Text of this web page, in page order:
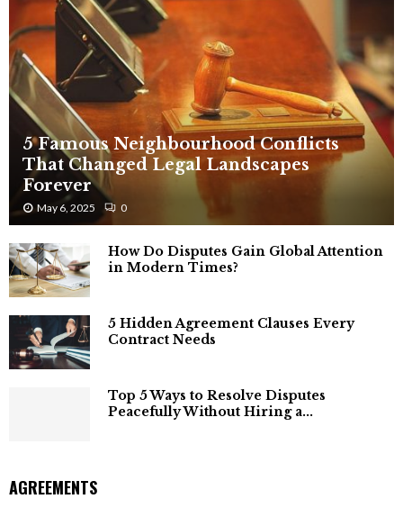
5 Famous Neighbourhood Conflicts
That Changed Legal Landscapes
Forever
May 6, 2025 0
How Do Disputes Gain Global Attention
in Modern Times?
5 Hidden Agreement Clauses Every
Contract Needs
Top 5 Ways to Resolve Disputes
Peacefully Without Hiring a...
AGREEMENTS